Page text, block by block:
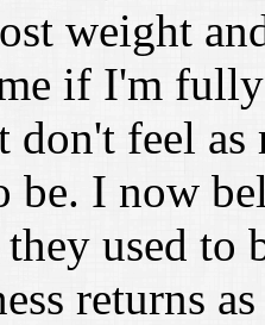
weight
if I'm
don't feel
be. I now
used to
returns